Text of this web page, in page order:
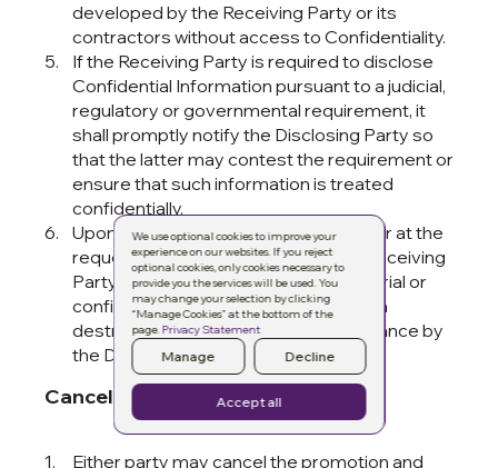
developed by the Receiving Party or its
contractors without access to Confidentiality.
If the Receiving Party is required to disclose
Confidential Information pursuant to a judicial,
regulatory or governmental requirement, it
shall promptly notify the Disclosing Party so
that the latter may contest the requirement or
ensure that such information is treated
confidentially.
Upon termination of this Agreement or at the
request of the Disclosing Party, the Receiving
Party shall return all Confidential Material or
confirm in writing its destruction, which
destruction must be approved in advance by
the Disclosing Party.
Cancellation
Either party may cancel the promotion and
We use optional cookies to improve your
experience on our websites. If you reject
optional cookies, only cookies necessary to
provide you the services will be used. You
may change your selection by clicking
“Manage Cookies” at the bottom of the
page.Privacy Statement
Manage Decline
Accept all